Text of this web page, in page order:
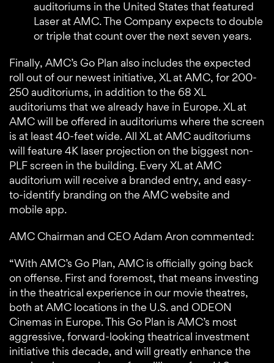
auditoriums in the United States that featured
Laser at AMC. The Company expects to double
or triple that count over the next seven years.
Finally, AMC’s Go Plan also includes the expected
roll out of our newest initiative, XL at AMC, for 200-
250 auditoriums, in addition to the 68 XL
auditoriums that we already have in Europe. XL at
AMC will be offered in auditoriums where the screen
is at least 40-feet wide. All XL at AMC auditoriums
will feature 4K laser projection on the biggest non-
PLF screen in the building. Every XL at AMC
auditorium will receive a branded entry, and easy-
to-identify branding on the AMC website and
mobile app.
AMC Chairman and CEO Adam Aron commented:
“With AMC’s Go Plan, AMC is officially going back
on offense. First and foremost, that means investing
in the theatrical experience in our movie theatres,
both at AMC locations in the U.S. and ODEON
Cinemas in Europe. This Go Plan is AMC’s most
aggressive, forward-looking theatrical investment
initiative this decade, and will greatly enhance the